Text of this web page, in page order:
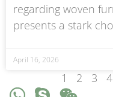
regarding woven
presents a stark
April 16, 2026
1 2 3 4